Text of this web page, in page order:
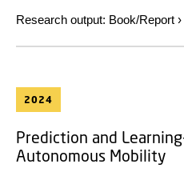
Research output: Book/Report ›
2024
Prediction and
Autonomous Mobility